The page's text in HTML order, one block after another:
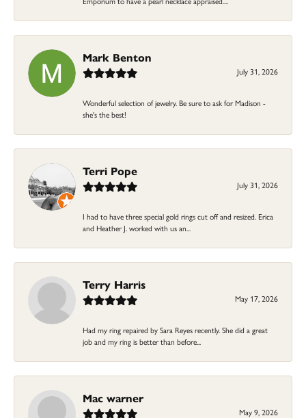
Mark Benton
July 31, 2026
Wonderful selection of jewelry. Be sure to ask for Madison -
she's the best!
Terri Pope
July 31, 2026
I had to have three special gold rings cut off and resized. Erica
and Heather J. worked with us an...
Terry Harris
May 17, 2026
Had my ring repaired by Sara Reyes recently. She did a great
job and my ring is better than before...
Mac warner
May 9, 2026